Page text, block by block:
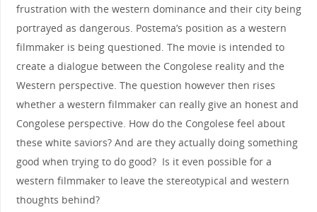
frustration with the western dominance and their city being
portrayed as dangerous. Postema’s position as a western
filmmaker is being questioned. The movie is intended to
create a dialogue between the Congolese reality and the
Western perspective. The question however then rises
whether a western filmmaker can really give an honest and
Congolese perspective. How do the Congolese feel about
these white saviors? And are they actually doing something
good when trying to do good? Is it even possible for a
western filmmaker to leave the stereotypical and western
thoughts behind?